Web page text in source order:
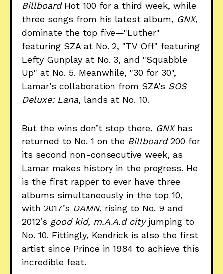
BillboardHot 100 for a third week, while
three songs from his latest album, GNX,
dominate the top five—"Luther"
featuring SZA at No. 2, "TV Off" featuring
Lefty Gunplay at No. 3, and "Squabble
Up" at No. 5. Meanwhile, "30 for 30",
Lamar’s collaboration from SZA’s SOS
Deluxe: Lana, lands at No. 10.
But the wins don’t stop there. GNXhas
returned to No. 1 on the Billboard200 for
its second non-consecutive week, as
Lamar makes history in the progress. He
is the first rapper to ever have three
albums simultaneously in the top 10,
with 2017’s DAMN. rising to No. 9 and
2012’s good kid, m.A.A.d cityjumping to
No. 10. Fittingly, Kendrick is also the first
artist since Prince in 1984 to achieve this
incredible feat.